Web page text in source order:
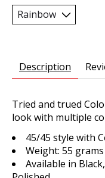
Description
Tried and trued
look with multiple
45/45 style with
Weight: 55
Available in